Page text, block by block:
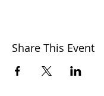
Share This Event